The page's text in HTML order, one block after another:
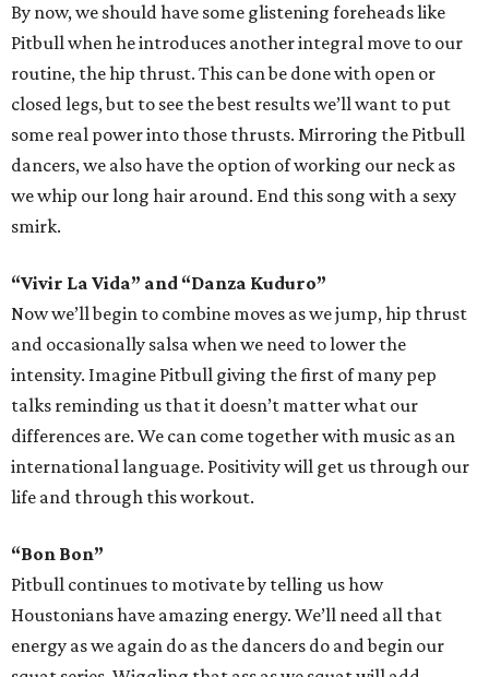
By now, we should have some glistening foreheads like
Pitbull when he introduces another integral move to our
routine, the hip thrust. This can be done with open or
closed legs, but to see the best results we’ll want to put
some real power into those thrusts. Mirroring the Pitbull
dancers, we also have the option of working our neck as
we whip our long hair around. End this song with a sexy
smirk.
“Vivir La Vida” and “Danza Kuduro”
Now we’ll begin to combine moves as we jump, hip thrust
and occasionally salsa when we need to lower the
intensity. Imagine Pitbull giving the first of many pep
talks reminding us that it doesn’t matter what our
differences are. We can come together with music as an
international language. Positivity will get us through our
life and through this workout.
“Bon Bon”
Pitbull continues to motivate by telling us how
Houstonians have amazing energy. We’ll need all that
energy as we again do as the dancers do and begin our